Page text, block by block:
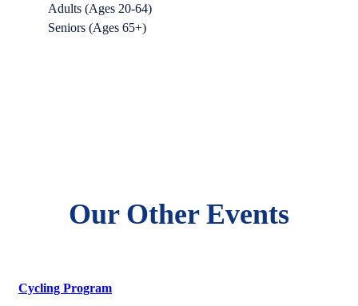
Adults (Ages 20-64)
Seniors (Ages 65+)
Our Other Events
Cycling Program